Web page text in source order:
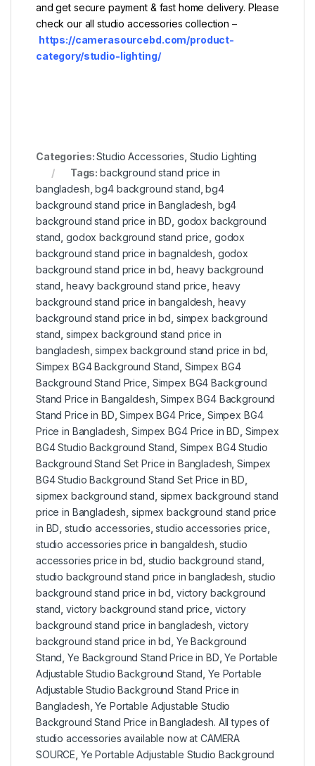
and get secure payment & fast home delivery. Please
check our all studio accessories collection –
https://camerasourcebd.com/product-
category/studio-lighting/
Categories:Studio Accessories Studio Lighting
Tags:background stand price in
bangladesh ,bg4 background stand ,bg4
background stand price in Bangladesh bg4
background stand price in BD godox background
stand ,godox background stand price godox
background stand price in bagnaldesh godox
background stand price in bd heavy background
stand ,heavy background stand price heavy
background stand price in bangaldesh heavy
background stand price in bd simpex background
stand ,simpex background stand price in
bangladesh ,simpex background stand price in bd
Simpex BG4 Background Stand Simpex BG4
Background Stand Price Simpex BG4 Background
Stand Price in Bangaldesh ,Simpex BG4 Background
Stand Price in BD ,Simpex BG4 Price Simpex BG4
Price in Bangladesh ,Simpex BG4 Price in BD Simpex
BG4 Studio Background Stand Simpex BG4 Studio
Background Stand Set Price in Bangladesh ,Simpex
BG4 Studio Background Stand Set Price in BD
sipmex background stand sipmex background stand
price in Bangladesh ,sipmex background stand price
in BD ,studio accessories ,studio accessories price
studio accessories price in bangaldesh ,studio
accessories price in bd studio background stand
studio background stand price in bangladesh studio
background stand price in bd victory background
stand ,victory background stand price victory
background stand price in bangladesh victory
background stand price in bd Ye Background
Stand ,Ye Background Stand Price in BD ,Ye Portable
Adjustable Studio Background Stand Ye Portable
Adjustable Studio Background Stand Price in
Bangladesh ,Ye Portable Adjustable Studio
Background Stand Price in Bangladesh. All types of
studio accessories available now at CAMERA
SOURCE Ye Portable Adjustable Studio Background